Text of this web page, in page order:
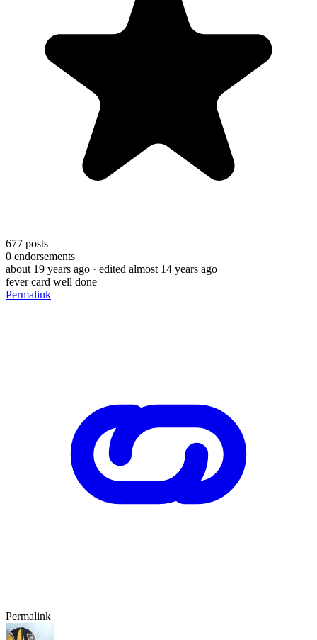
677 posts
0 endorsements
about 19 years ago · edited almost 14 years ago
fever card well done
Permalink
Permalink